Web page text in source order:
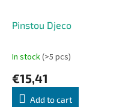
Pinstou Djeco
In stock(>5 pcs)
€15,41
Add to cart